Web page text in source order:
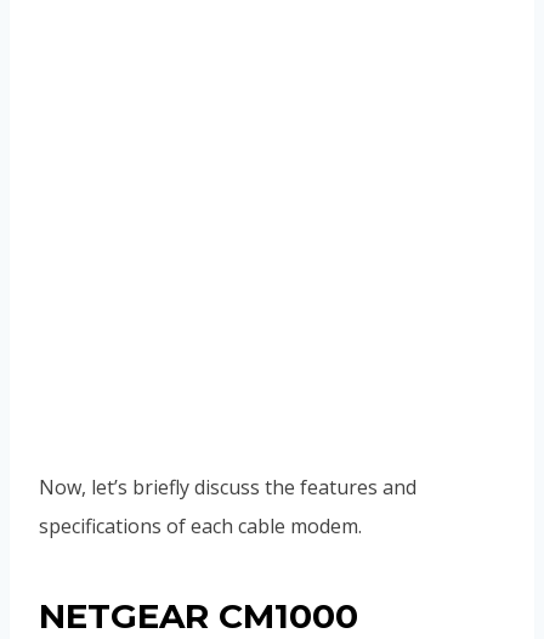
Now, let’s briefly discuss the features and
specifications of each cable modem.
NETGEAR CM1000